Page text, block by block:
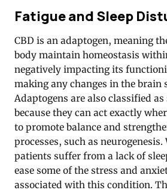
Fatigue and Sleep
CBD is an adaptogen, meaning
body maintain homeostasis
negatively impacting its
making any changes in the brain
Adaptogens are also classified
because they can act exactly
to promote balance and
processes, such as neurogenesis.
patients suffer from a lack of
ease some of the stress and
associated with this condition.